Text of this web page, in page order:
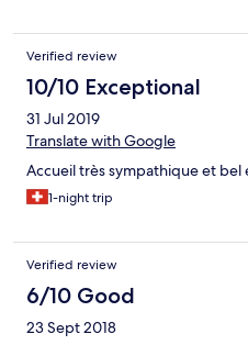
Verified review
10/10 Exceptional
31 Jul 2019
Translate with Google
Accueil très sympathique et bel
1-night trip
Verified review
6/10 Good
23 Sept 2018